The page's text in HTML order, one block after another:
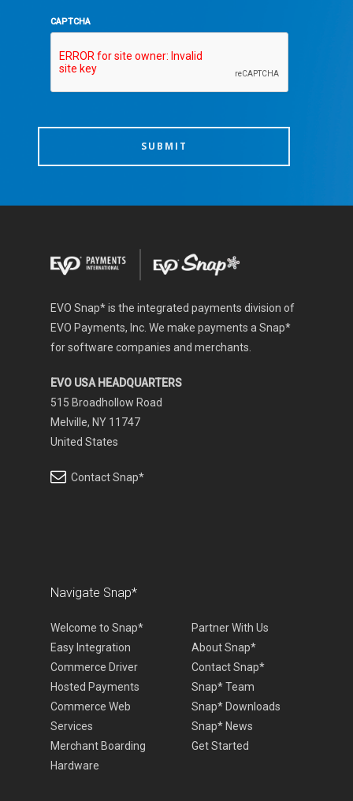
CAPTCHA
EVO Snap* is the integrated payments division of
EVO Payments, Inc. We make payments a Snap*
for software companies and merchants.
EVO USA HEADQUARTERS
515 Broadhollow Road
Melville, NY 11747
United States
Contact Snap*
Navigate Snap*
Welcome to Snap*
Easy Integration
Commerce Driver
Hosted Payments
Commerce Web
Services
Merchant Boarding
Hardware
Partner With Us
About Snap*
Contact Snap*
Snap* Team
Snap* Downloads
Snap* News
Get Started